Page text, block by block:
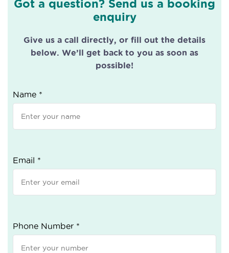
Got a question? Send us a booking
enquiry
Give us a call directly, or fill out the details
below. We’ll get back to you as soon as
possible!
Name *
Email *
Phone Number *